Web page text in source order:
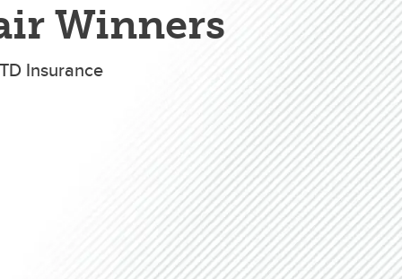
Convocation
Winners
Insurance